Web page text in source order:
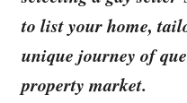
to list your home,
unique journey of
property market.